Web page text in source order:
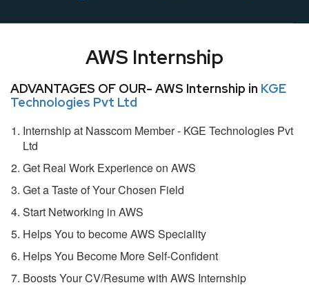
AWS Internship
ADVANTAGES OF OUR- AWS Internship in KGE
Technologies Pvt Ltd
Internship at Nasscom Member - KGE Technologies Pvt
Ltd
Get Real Work Experience on AWS
Get a Taste of Your Chosen Field
Start Networking in AWS
Helps You to become AWS Speciality
Helps You Become More Self-Confident
Boosts Your CV/Resume with AWS Internship